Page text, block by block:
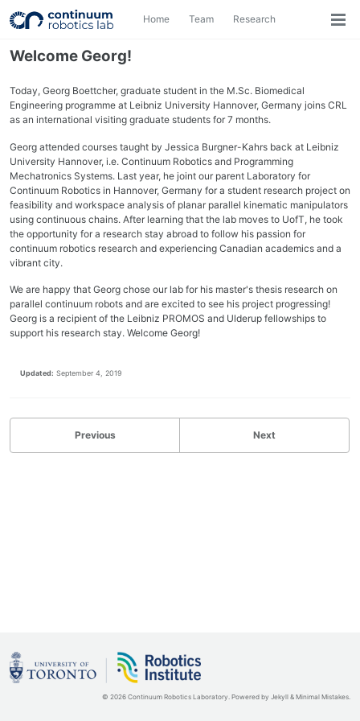
navigation
Home Team Research
Welcome Georg!
Today, Georg Boettcher, graduate student in the M.Sc. Biomedical
Engineering programme at Leibniz University Hannover, Germany joins CRL
as an international visiting graduate students for 7 months.
Georg attended courses taught by Jessica Burgner-Kahrs back at Leibniz
University Hannover, i.e. Continuum Robotics and Programming
Mechatronics Systems. Last year, he joint our parent Laboratory for
Continuum Robotics in Hannover, Germany for a student research project on
feasibility and workspace analysis of planar parallel kinematic manipulators
using continuous chains. After learning that the lab moves to UofT, he took
the opportunity for a research stay abroad to follow his passion for
continuum robotics research and experiencing Canadian academics and a
vibrant city.
We are happy that Georg chose our lab for his master's thesis research on
parallel continuum robots and are excited to see his project progressing!
Georg is a recipient of the Leibniz PROMOS and Ulderup fellowships to
support his research stay. Welcome Georg!
Updated: September 4, 2019
Previous Next
© 2026 Continuum Robotics Laboratory. Powered by Jekyll & Minimal Mistakes.